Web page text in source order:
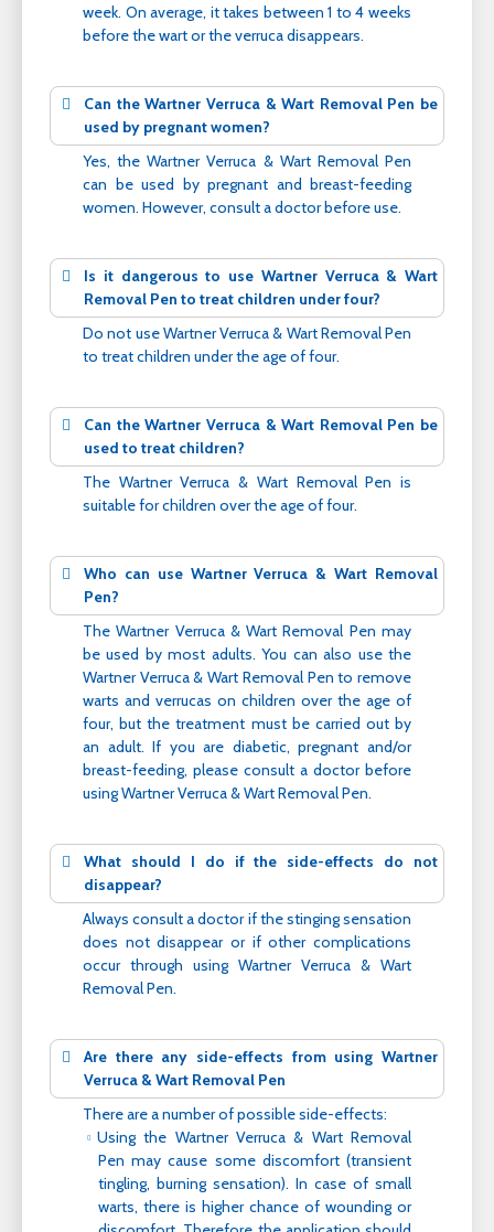
week. On average, it takes between 1 to 4 weeks
before the wart or the verruca disappears.
Can the Wartner Verruca & Wart Removal Pen be
used by pregnant women?
Yes, the Wartner Verruca & Wart Removal Pen
can be used by pregnant and breast-feeding
women. However, consult a doctor before use.
Is it dangerous to use Wartner Verruca & Wart
Removal Pen to treat children under four?
Do not use Wartner Verruca & Wart Removal Pen
to treat children under the age of four.
Can the Wartner Verruca & Wart Removal Pen be
used to treat children?
The Wartner Verruca & Wart Removal Pen is
suitable for children over the age of four.
Who can use Wartner Verruca & Wart Removal
Pen?
The Wartner Verruca & Wart Removal Pen may
be used by most adults. You can also use the
Wartner Verruca & Wart Removal Pen to remove
warts and verrucas on children over the age of
four, but the treatment must be carried out by
an adult. If you are diabetic, pregnant and/or
breast-feeding, please consult a doctor before
using Wartner Verruca & Wart Removal Pen.
What should I do if the side-effects do not
disappear?
Always consult a doctor if the stinging sensation
does not disappear or if other complications
occur through using Wartner Verruca & Wart
Removal Pen.
Are there any side-effects from using Wartner
Verruca & Wart Removal Pen
There are a number of possible side-effects:
Using the Wartner Verruca & Wart Removal
Pen may cause some discomfort (transient
tingling, burning sensation). In case of small
warts, there is higher chance of wounding or